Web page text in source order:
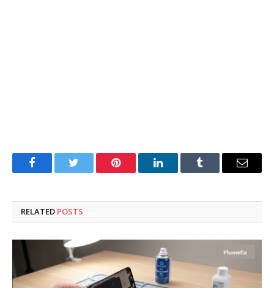
FacebookTwitter Pinterest LinkedInTumblr Email
RELATED POSTS